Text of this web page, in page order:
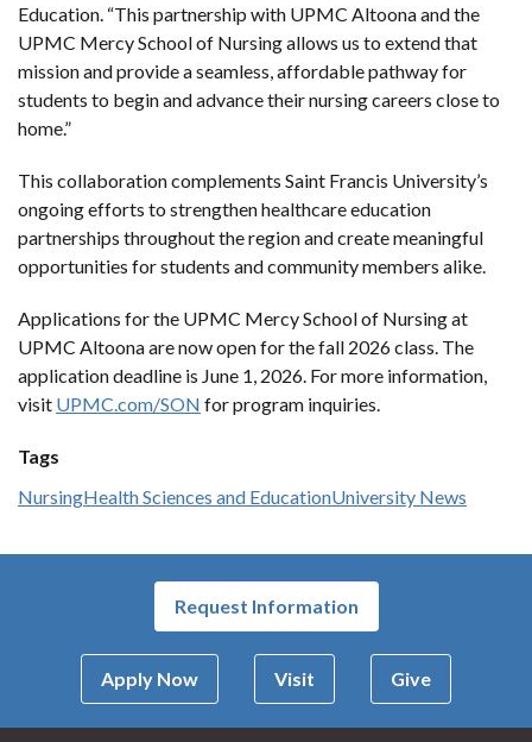
Education. “This partnership with UPMC Altoona and the
UPMC Mercy School of Nursing allows us to extend that
mission and provide a seamless, affordable pathway for
students to begin and advance their nursing careers close to
home.”
This collaboration complements Saint Francis University’s
ongoing efforts to strengthen healthcare education
partnerships throughout the region and create meaningful
opportunities for students and community members alike.
Applications for the UPMC Mercy School of Nursing at
UPMC Altoona are now open for the fall 2026 class. The
application deadline is June 1, 2026. For more information,
visit UPMC.com/SON for program inquiries.
Tags
NursingHealth Sciences and EducationUniversity News
Request Information
Apply Now Visit Give